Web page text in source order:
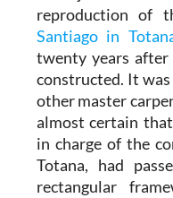
reproduction of
Santiago in
twenty years
constructed. It
other master
almost certain
in charge of the
Totana, had
rectangular